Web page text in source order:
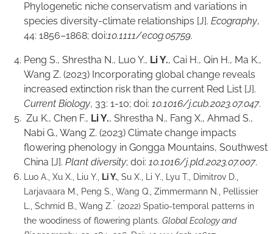
Phylogenetic niche conservatism and variations in
species diversity-climate relationships [J].Ecography,
44: 1856–1868; doi:10.1111/ecog.05759.
Peng S., Shrestha N., Luo Y., Li Y., Cai H., Qin H., Ma K.,
Wang Z. (2023) Incorporating global change reveals
increased extinction risk than the current Red List [J].
Current Biology, 33: 1-10; doi:10.1016/j.cub.2023.07.047.
Zu K., Chen F., Li Y., Shrestha N., Fang X., Ahmad S.,
Nabi G., Wang Z. (2023) Climate change impacts
flowering phenology in Gongga Mountains, Southwest
China [J].Plant diversity; doi:10.1016/j.pld.2023.07.007.
Luo A., Xu X., Liu Y., Li Y. , Su X., Li Y., Lyu T., Dimitrov D.,
Larjavaara M., Peng S., Wang Q., Zimmermann N., Pellissier
L., Schmid B., Wang Z.* (2022) Spatio-temporal patterns in
the woodiness of flowering plants.Global Ecology and